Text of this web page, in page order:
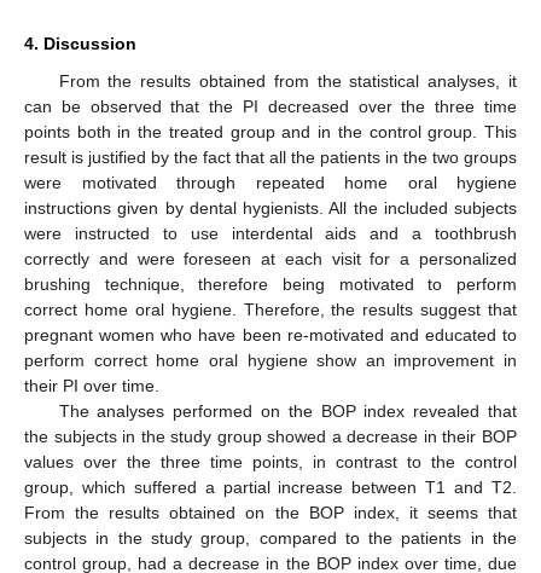
4. Discussion
From the results obtained from the statistical analyses, it
can be observed that the PI decreased over the three time
points both in the treated group and in the control group. This
result is justified by the fact that all the patients in the two groups
were motivated through repeated home oral hygiene
instructions given by dental hygienists. All the included subjects
were instructed to use interdental aids and a toothbrush
correctly and were foreseen at each visit for a personalized
brushing technique, therefore being motivated to perform
correct home oral hygiene. Therefore, the results suggest that
pregnant women who have been re-motivated and educated to
perform correct home oral hygiene show an improvement in
their PI over time.
The analyses performed on the BOP index revealed that
the subjects in the study group showed a decrease in their BOP
values over the three time points, in contrast to the control
group, which suffered a partial increase between T1 and T2.
From the results obtained on the BOP index, it seems that
subjects in the study group, compared to the patients in the
control group, had a decrease in the BOP index over time, due